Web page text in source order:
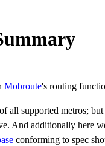
Mobroute's routing
all supported metros;
And additionally
conforming to spec